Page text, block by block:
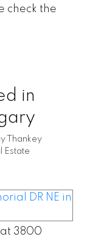
check the
in
Thankey
Estate
3800